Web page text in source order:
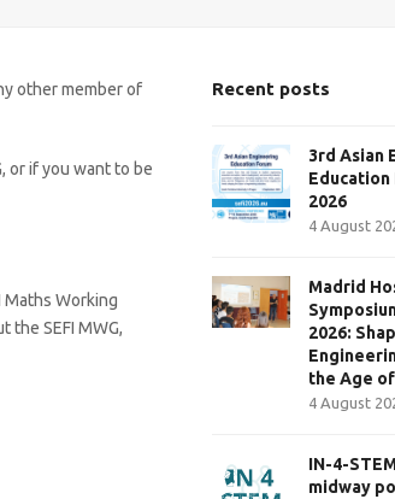
other member of
or if you want to be
Maths Working
SEFI MWG,
Recent posts
3rd Asian
Education
2026
4 August
Madrid
2026:
the Age
4 August
IN-4-
midway